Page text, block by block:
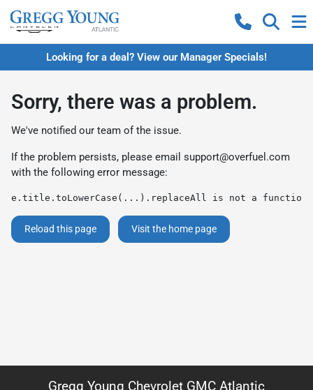
Looking for a deal? View our Manager Specials!
Sorry, there was a problem.
We've notified our team of the issue.
If the problem persists, please email support@overfuel.com
with the following error message:
e.title.toLowerCase(...).replaceAll is not a function
Reload this page Visit the home page
Gregg Young Chevrolet GMC Atlantic